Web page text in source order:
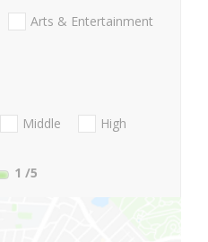
Arts & Entertainment
Middle
High
1 /5